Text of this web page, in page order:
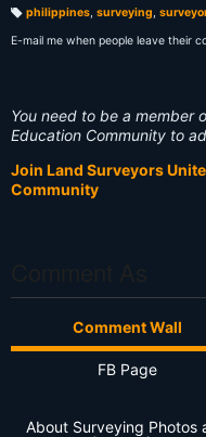
a
g
philippines, surveying,
E-mail me when people leave their
You need to be a member
Education Community to
Join Land Surveyors
Community
Comment Wall
FB Page
About Surveying Photos